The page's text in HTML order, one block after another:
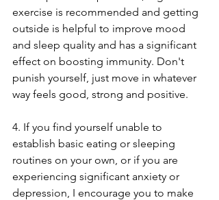
exercise is recommended and getting
outside is helpful to improve mood
and sleep quality and has a significant
effect on boosting immunity. Don't
punish yourself, just move in whatever
way feels good, strong and positive.
4. If you find yourself unable to
establish basic eating or sleeping
routines on your own, or if you are
experiencing significant anxiety or
depression, I encourage you to make